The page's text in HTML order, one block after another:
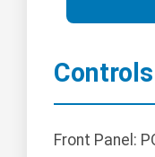
Front Panel: